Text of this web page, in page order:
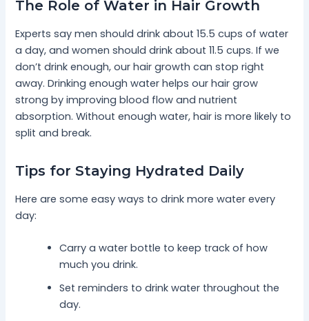
The Role of Water in Hair Growth
Experts say men should drink about 15.5 cups of water
a day, and women should drink about 11.5 cups. If we
don’t drink enough, our hair growth can stop right
away. Drinking enough water helps our hair grow
strong by improving blood flow and nutrient
absorption. Without enough water, hair is more likely to
split and break.
Tips for Staying Hydrated Daily
Here are some easy ways to drink more water every
day:
Carry a water bottle to keep track of how
much you drink.
Set reminders to drink water throughout the
day.